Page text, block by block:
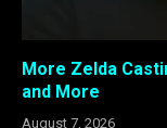
More Zelda
and More
August 7, 2026